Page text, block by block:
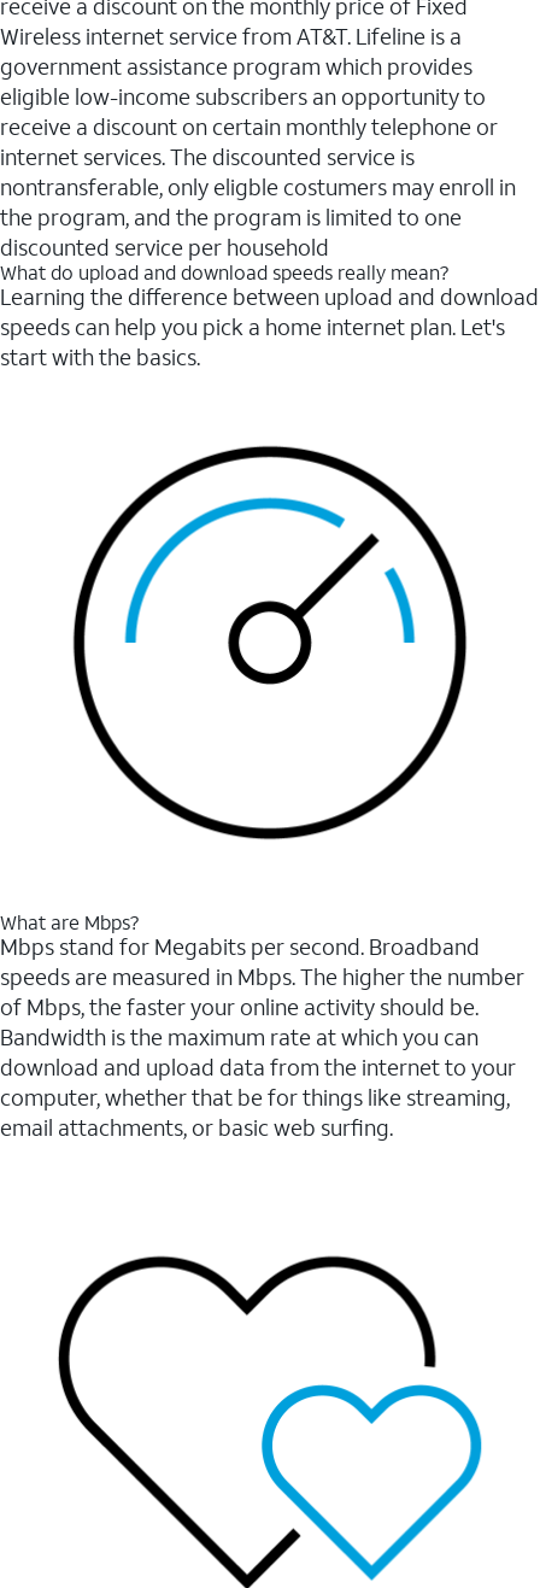
Wireless internet service from AT&T. Lifeline is a
government assistance program which provides
eligible low-income subscribers an opportunity to
receive a discount on certain monthly telephone or
internet services. The discounted service is
nontransferable, only eligble costumers may enroll in
the program, and the program is limited to one
discounted service per household
What do upload and download speeds really mean?
Learning the difference between upload and download
speeds can help you pick a home internet plan. Let's
start with the basics.
What are Mbps?
Mbps stand for Megabits per second. Broadband
speeds are measured in Mbps. The higher the number
of Mbps, the faster your online activity should be.
Bandwidth is the maximum rate at which you can
download and upload data from the internet to your
computer, whether that be for things like streaming,
email attachments, or basic web surfing.